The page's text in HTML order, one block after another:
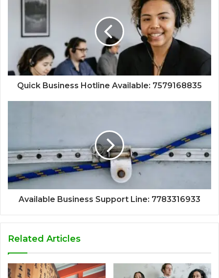
Quick Business Hotline Available: 7579168835
Available Business Support Line: 7783316933
Related Articles